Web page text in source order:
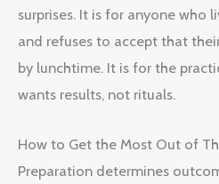
surprises. It is for anyone who
and refuses to accept that
by lunchtime. It is for the
wants results, not rituals.
How to Get the Most Out of
Preparation determines